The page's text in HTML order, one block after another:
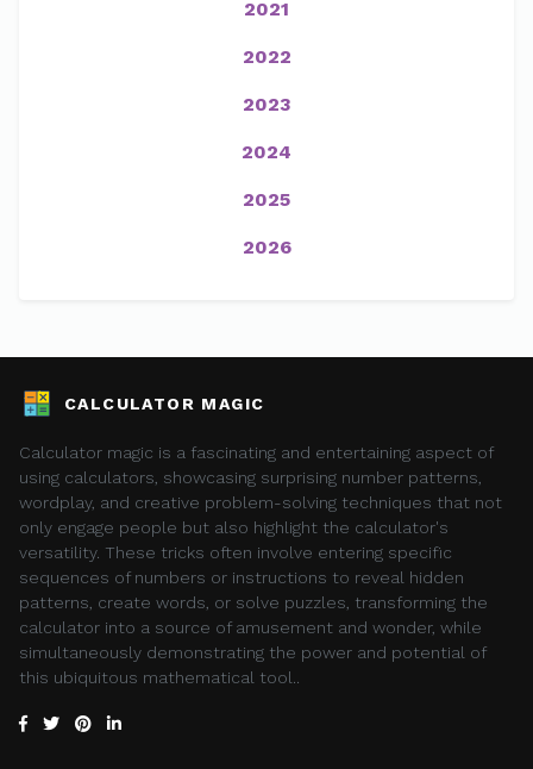
2021
2022
2023
2024
2025
2026
CALCULATOR MAGIC
Calculator magic is a fascinating and entertaining aspect of
using calculators, showcasing surprising number patterns,
wordplay, and creative problem-solving techniques that not
only engage people but also highlight the calculator's
versatility. These tricks often involve entering specific
sequences of numbers or instructions to reveal hidden
patterns, create words, or solve puzzles, transforming the
calculator into a source of amusement and wonder, while
simultaneously demonstrating the power and potential of
this ubiquitous mathematical tool..